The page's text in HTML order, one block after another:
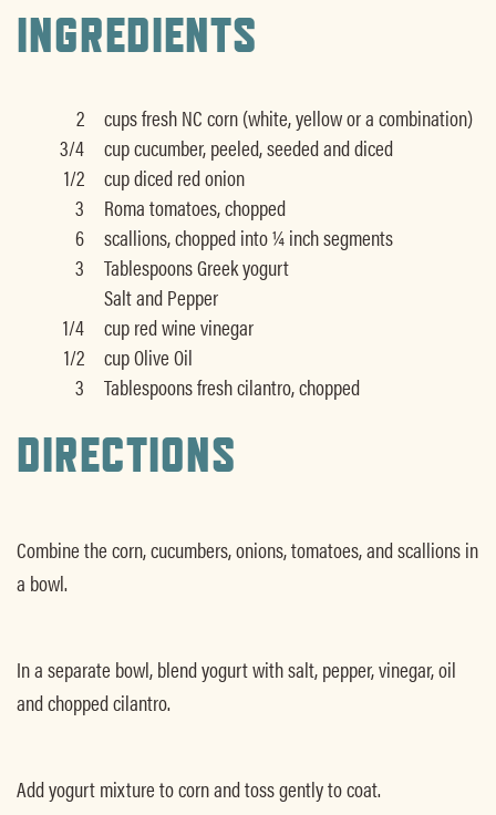
INGREDIENTS
2
cups fresh NC corn (white, yellow or a combination)
3/4
cup cucumber, peeled, seeded and diced
1/2
cup diced red onion
3
Roma tomatoes, chopped
6
scallions, chopped into ¼ inch segments
3
Tablespoons Greek yogurt
Salt and Pepper
1/4
cup red wine vinegar
1/2
cup Olive Oil
3
Tablespoons fresh cilantro, chopped
DIRECTIONS
Combine the corn, cucumbers, onions, tomatoes, and scallions in
a bowl.
In a separate bowl, blend yogurt with salt, pepper, vinegar, oil
and chopped cilantro.
Add yogurt mixture to corn and toss gently to coat.